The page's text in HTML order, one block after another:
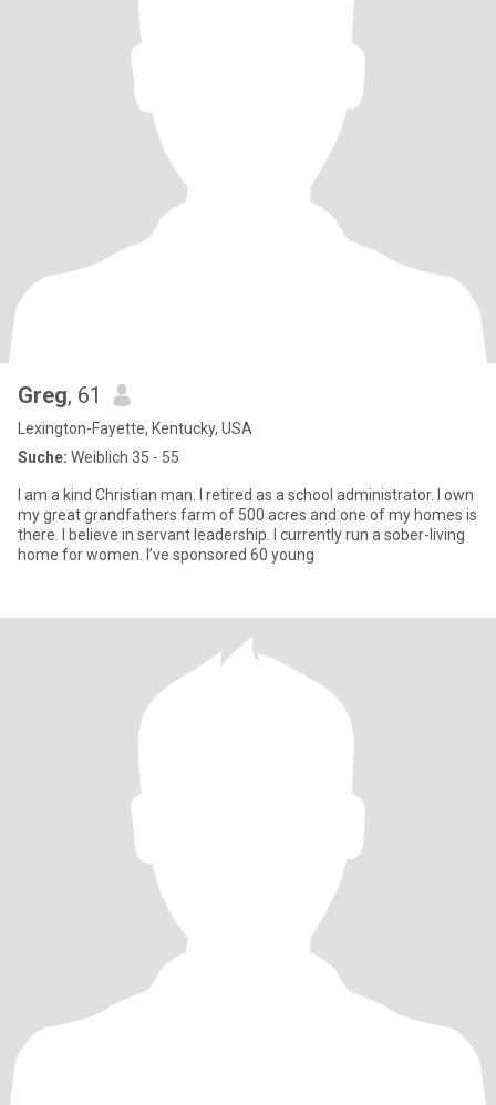
Greg, 61
Lexington-Fayette, Kentucky, USA
Suche: Weiblich 35 - 55
I am a kind Christian man. I retired as a school administrator. I own
my great grandfathers farm of 500 acres and one of my homes is
there. I believe in servant leadership. I currently run a sober-living
home for women. I’ve sponsored 60 young